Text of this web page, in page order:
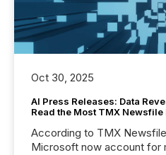
Oct 30, 2025
AI Press Releases: Data
Read the Most TMX Newsfile
According to TMX
Microsoft now account for